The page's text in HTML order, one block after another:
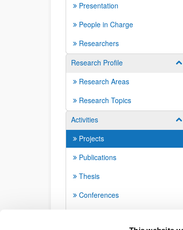
Presentation
People in Charge
Researchers
Research Profile
Research Areas
Research Topics
Activities
Projects
Publications
Thesis
Conferences